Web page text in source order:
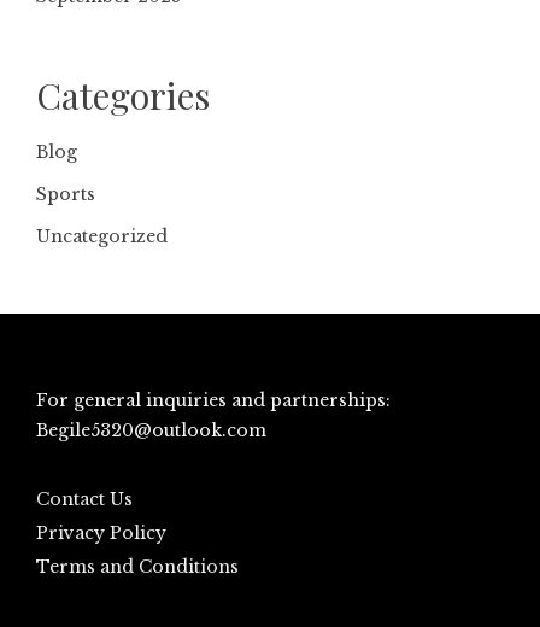
Categories
Blog
Sports
Uncategorized
For general inquiries and partnerships:
Begile5320@outlook.com
Contact Us
Privacy Policy
Terms and Conditions